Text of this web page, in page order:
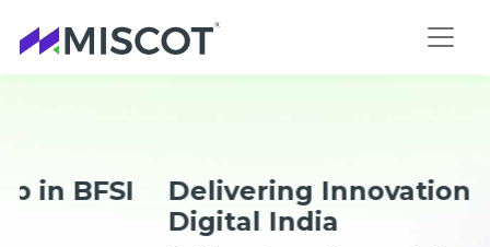
Delivering Innovation for
Digital India